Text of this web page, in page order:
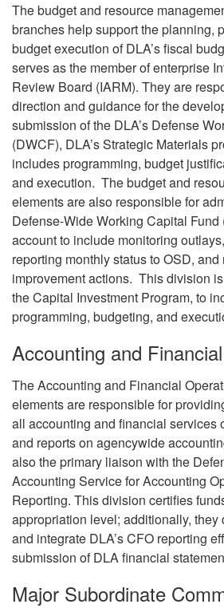
The budget and resource
branches help support the planning,
budget execution of DLA’s fiscal
serves as the member of enterprise
Review Board (IARM). They are
direction and guidance for the
submission of the DLA’s Defense
(DWCF), DLA’s Strategic Materials
includes programming, budget
and execution. The budget and
elements are also responsible for
Defense-Wide Working Capital Fund
account to include monitoring
reporting monthly status to OSD,
improvement actions. This division
the Capital Investment Program, to
programming, budgeting, and
Accounting and
The Accounting and Financial
elements are responsible for
all accounting and financial services
and reports on agencywide
also the primary liaison with the
Accounting Service for Accounting
Reporting. This division certifies
appropriation level; additionally, they
and integrate DLA’s CFO reporting
submission of DLA financial
Major Subordinate